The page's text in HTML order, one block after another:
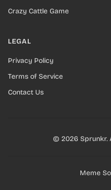
Crazy Cattle Game
LEGAL
Privacy Policy
Terms of Service
Contact Us
© 2026 Sprunkr.
Meme